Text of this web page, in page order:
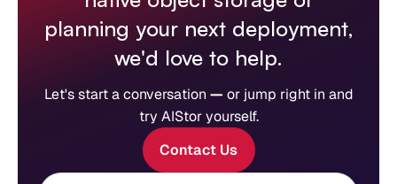
planning your next deployment,
we'd love to help.
Let's start a conversation — or jump right in and
try AIStor yourself.
Contact Us